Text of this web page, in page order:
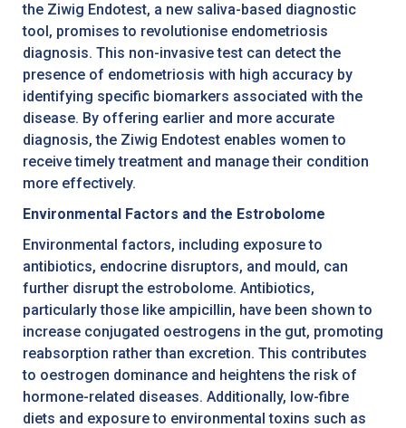
the Ziwig Endotest, a new saliva-based diagnostic
tool, promises to revolutionise endometriosis
diagnosis. This non-invasive test can detect the
presence of endometriosis with high accuracy by
identifying specific biomarkers associated with the
disease. By offering earlier and more accurate
diagnosis, the Ziwig Endotest enables women to
receive timely treatment and manage their condition
more effectively.
Environmental Factors and the Estrobolome
Environmental factors, including exposure to
antibiotics, endocrine disruptors, and mould, can
further disrupt the estrobolome. Antibiotics,
particularly those like ampicillin, have been shown to
increase conjugated oestrogens in the gut, promoting
reabsorption rather than excretion. This contributes
to oestrogen dominance and heightens the risk of
hormone-related diseases. Additionally, low-fibre
diets and exposure to environmental toxins such as